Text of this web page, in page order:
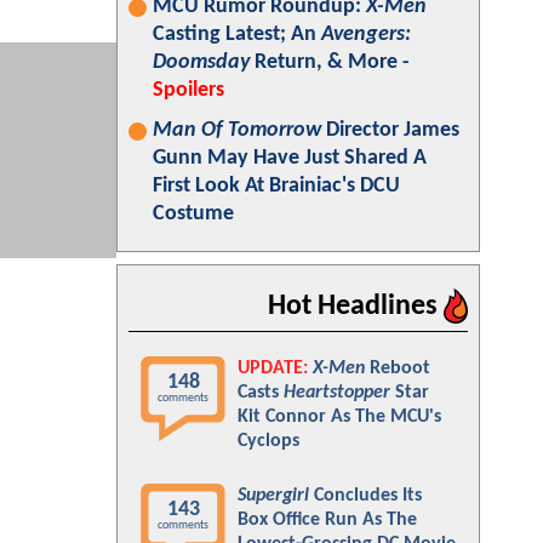
MCU Rumor Roundup:X-Men
Casting Latest; AnAvengers:
DoomsdayReturn, & More -
Spoilers
Man Of TomorrowDirector James
Gunn May Have Just Shared A
First Look At Brainiac's DCU
Costume
Hot Headlines
148
comments
UPDATE: X-Men Reboot
Casts Heartstopper Star
Kit Connor As The MCU's
Cyclops
143
comments
Supergirl Concludes Its
Box Office Run As The